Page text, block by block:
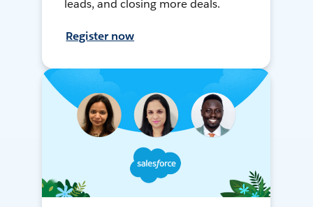
leads, and closing more deals.
Register now